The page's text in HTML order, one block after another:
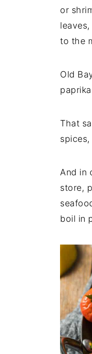
or
to the
Old
That
And in
store,
boil in